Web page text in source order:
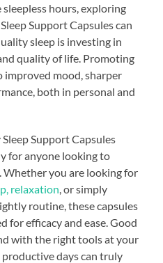
hours, exploring
Support Capsules can
sleep is investing in
quality of life. Promoting
improved mood, sharper
both in personal and
Support Capsules
for anyone looking to
you are looking for
relaxation , or simply
routine, these capsules
for efficacy and ease. Good
with the right tools at your
days can truly